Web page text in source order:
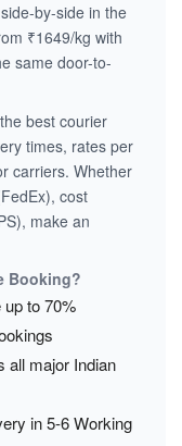
by-side in the
₹1649/kg with
same door-to-
best courier
times, rates per
carriers. Whether
cost
make an
Booking?
to 70%
all major Indian
in 5-6 Working